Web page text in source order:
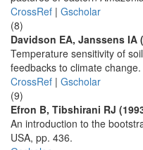
CrossRef | Gscholar
(8)
Davidson EA, Janssens IA
Temperature sensitivity of
feedbacks to climate
CrossRef | Gscholar
(9)
Efron B, Tibshirani RJ
An introduction to the
USA, pp. 436.